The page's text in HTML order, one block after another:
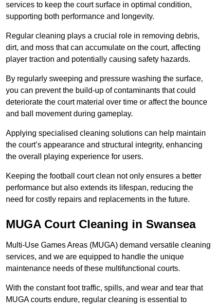
services to keep the court surface in optimal condition,
supporting both performance and longevity.
Regular cleaning plays a crucial role in removing debris,
dirt, and moss that can accumulate on the court, affecting
player traction and potentially causing safety hazards.
By regularly sweeping and pressure washing the surface,
you can prevent the build-up of contaminants that could
deteriorate the court material over time or affect the bounce
and ball movement during gameplay.
Applying specialised cleaning solutions can help maintain
the court’s appearance and structural integrity, enhancing
the overall playing experience for users.
Keeping the football court clean not only ensures a better
performance but also extends its lifespan, reducing the
need for costly repairs and replacements in the future.
MUGA Court Cleaning in Swansea
Multi-Use Games Areas (MUGA) demand versatile cleaning
services, and we are equipped to handle the unique
maintenance needs of these multifunctional courts.
With the constant foot traffic, spills, and wear and tear that
MUGA courts endure, regular cleaning is essential to